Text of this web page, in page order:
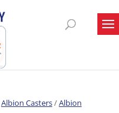
Albion Casters/Albion